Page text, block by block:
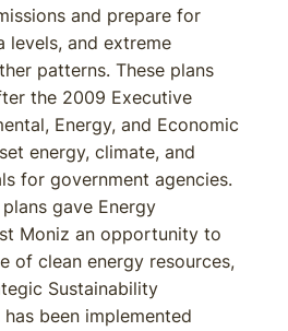
and prepare for
levels, and extreme
patterns. These plans
the 2009 Executive
Energy, and Economic
energy, climate, and
for government agencies.
gave Energy
Moniz an opportunity to
of clean energy resources,
Sustainability
been implemented